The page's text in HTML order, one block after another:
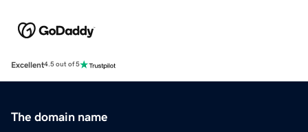
Excellent4.5 out of 5
The domain name